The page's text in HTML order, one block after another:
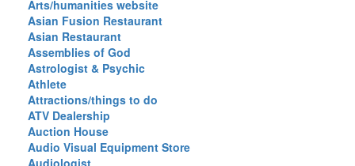
Arts/humanities website
Asian Fusion Restaurant
Asian Restaurant
Assemblies of God
Astrologist & Psychic
Athlete
Attractions/things to do
ATV Dealership
Auction House
Audio Visual Equipment Store
Audiologist